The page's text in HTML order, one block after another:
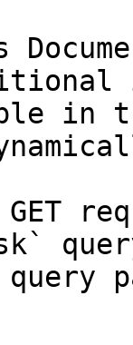
in
GET